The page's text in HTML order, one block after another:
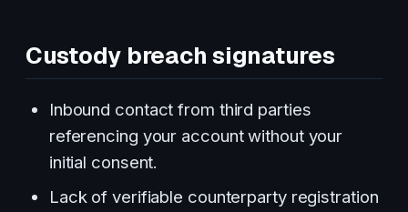
Custody breach signatures
Inbound contact from third parties
referencing your account without your
initial consent.
Lack of verifiable counterparty registration